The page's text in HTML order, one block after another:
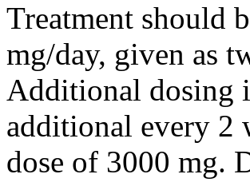
Treatment should
mg/day, given as
Additional dosing
additional every 2
dose of 3000 mg.